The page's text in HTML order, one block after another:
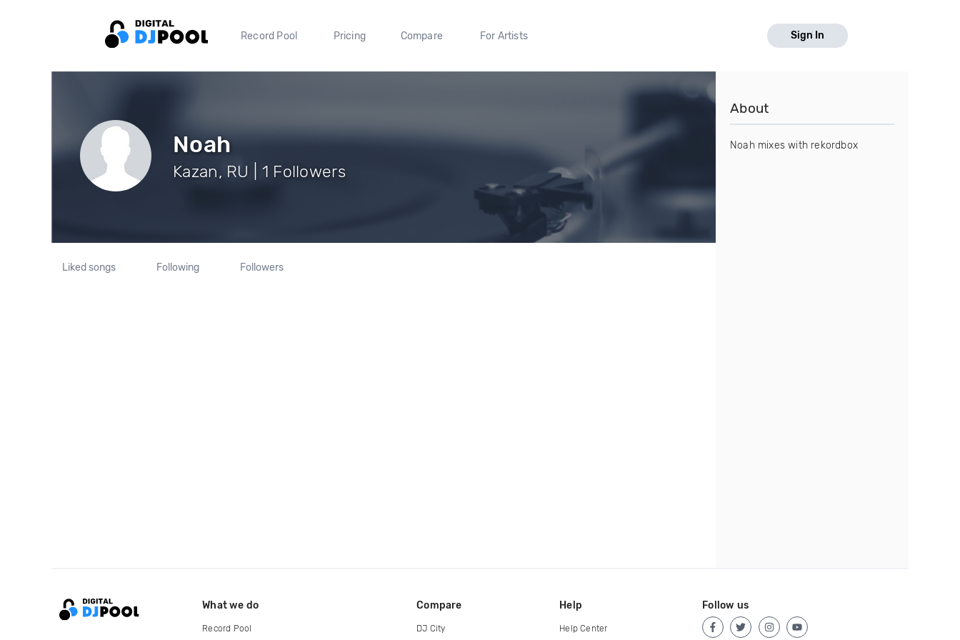
Record Pool Pricing Compare For Artists Sign In
Noah
Kazan, RU | 1 Followers
Liked songs Following Followers
About
Noah mixes with rekordbox
What we do
Record Pool
Compare
DJ City
Help
Help Center
Follow us